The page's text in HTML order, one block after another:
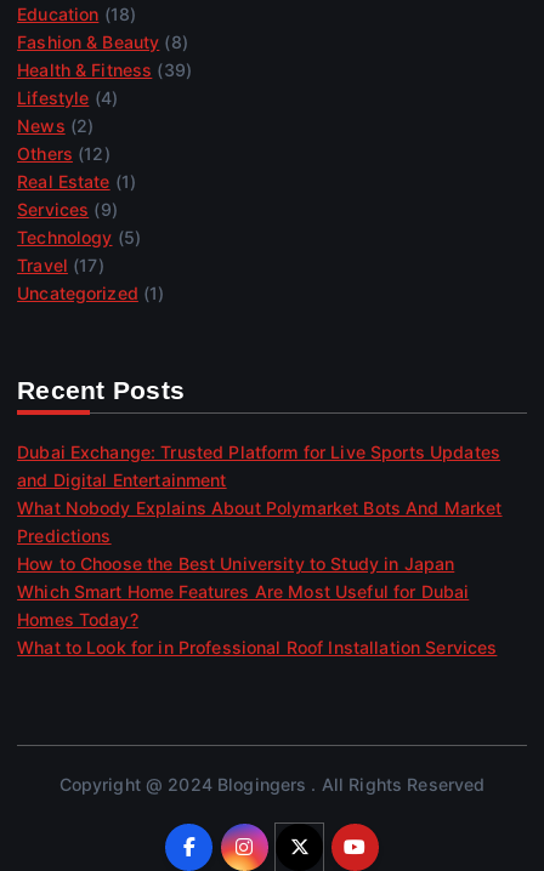
Education (18)
Fashion & Beauty (8)
Health & Fitness (39)
Lifestyle (4)
News (2)
Others (12)
Real Estate (1)
Services (9)
Technology (5)
Travel (17)
Uncategorized (1)
Recent Posts
Dubai Exchange: Trusted Platform for Live Sports Updates
and Digital Entertainment
What Nobody Explains About Polymarket Bots And Market
Predictions
How to Choose the Best University to Study in Japan
Which Smart Home Features Are Most Useful for Dubai
Homes Today?
What to Look for in Professional Roof Installation Services
Copyright @ 2024 Blogingers . All Rights Reserved